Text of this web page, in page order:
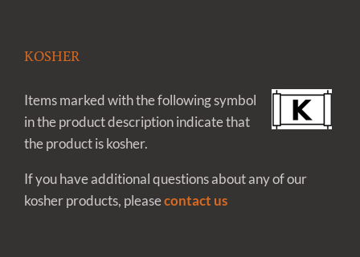
KOSHER
Items marked with the following symbol
in the product description indicate that
the product is kosher.
If you have additional questions about any of our
kosher products, pleasecontact us